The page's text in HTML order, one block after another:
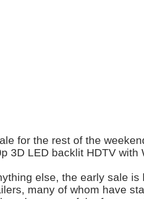
for the rest of the
3D LED backlit HDTV with
else, the early sale is
many of whom have